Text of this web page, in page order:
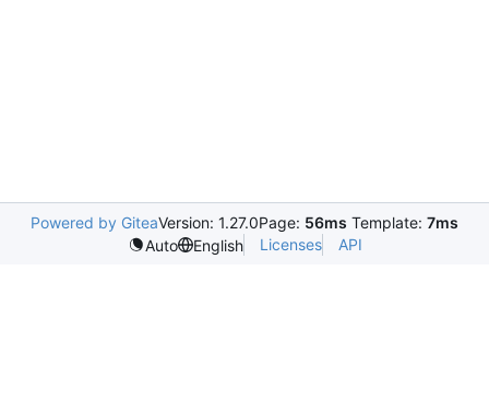
Powered by GiteaVersion: 1.27.0Page: 56ms Template: 7ms
Auto
English Licenses API